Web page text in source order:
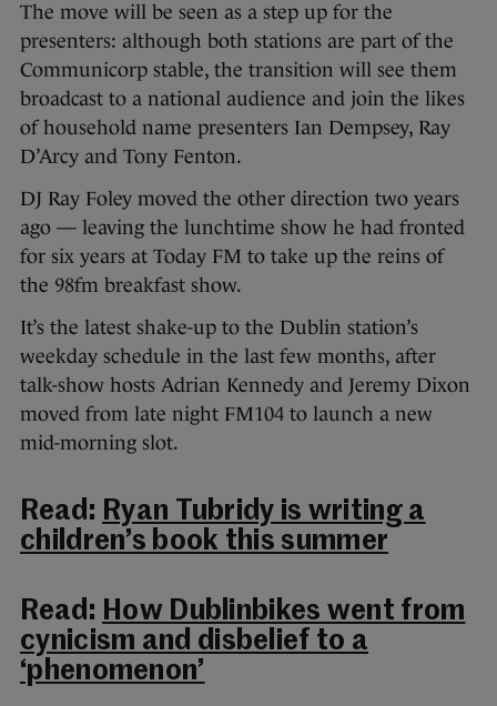
The move will be seen as a step up for the
presenters: although both stations are part of the
Communicorp stable, the transition will see them
broadcast to a national audience and join the likes
of household name presenters Ian Dempsey, Ray
D’Arcy and Tony Fenton.
DJ Ray Foley moved the other direction two years
ago — leaving the lunchtime show he had fronted
for six years at Today FM to take up the reins of
the 98fm breakfast show.
It’s the latest shake-up to the Dublin station’s
weekday schedule in the last few months, after
talk-show hosts Adrian Kennedy and Jeremy Dixon
moved from late night FM104 to launch a new
mid-morning slot.
Read: Ryan Tubridy is writing a
children’s book this summer
Read: How Dublinbikes went from
cynicism and disbelief to a
‘phenomenon’